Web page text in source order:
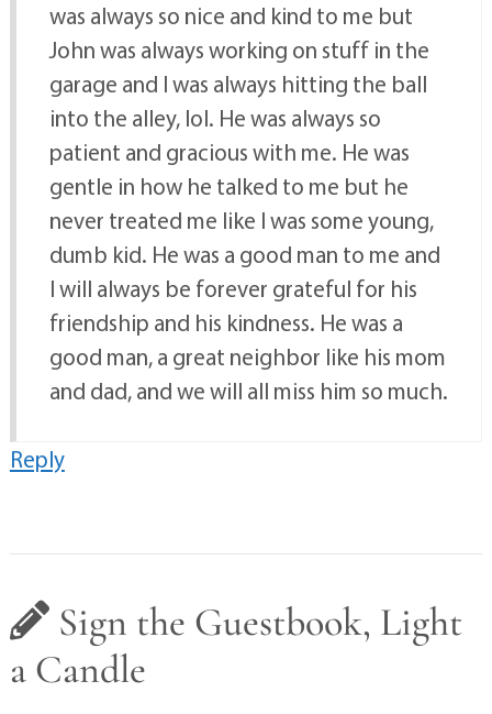
was always so nice and kind to me but
John was always working on stuff in the
garage and I was always hitting the ball
into the alley, lol. He was always so
patient and gracious with me. He was
gentle in how he talked to me but he
never treated me like I was some young,
dumb kid. He was a good man to me and
I will always be forever grateful for his
friendship and his kindness. He was a
good man, a great neighbor like his mom
and dad, and we will all miss him so much.
Reply
Sign the Guestbook, Light
a Candle